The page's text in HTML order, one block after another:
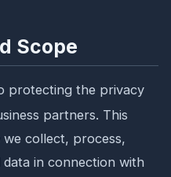
Scope
protecting the privacy
partners. This
collect, process,
in connection with